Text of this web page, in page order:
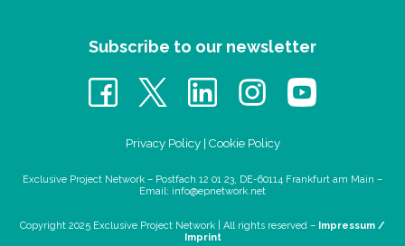
Subscribe to our newsletter
Privacy Policy| Cookie Policy
Exclusive Project Network – Postfach 12 01 23, DE-60114 Frankfurt am Main –
Email: info@epnetwork.net
Copyright 2025 Exclusive Project Network | All rights reserved – Impressum /
Imprint